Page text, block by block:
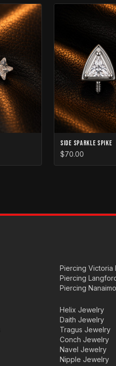
Side Sparkle Spike
$70.00
Piercing Victoria
Piercing
Piercing Nanaimo
Helix Jewelry
Daith Jewelry
Tragus Jewelry
Conch Jewelry
Navel Jewelry
Nipple Jewelry